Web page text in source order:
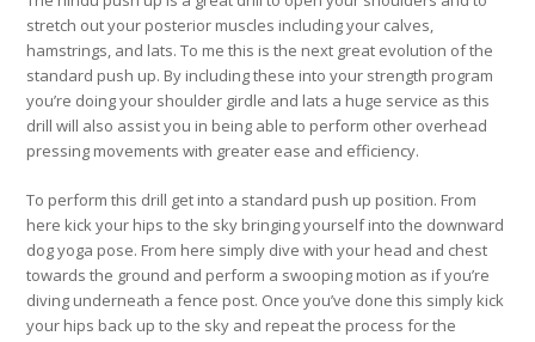
stretch out your posterior muscles including your calves,
hamstrings, and lats. To me this is the next great evolution of the
standard push up. By including these into your strength program
you’re doing your shoulder girdle and lats a huge service as this
drill will also assist you in being able to perform other overhead
pressing movements with greater ease and efficiency.
To perform this drill get into a standard push up position. From
here kick your hips to the sky bringing yourself into the downward
dog yoga pose. From here simply dive with your head and chest
towards the ground and perform a swooping motion as if you’re
diving underneath a fence post. Once you’ve done this simply kick
your hips back up to the sky and repeat the process for the